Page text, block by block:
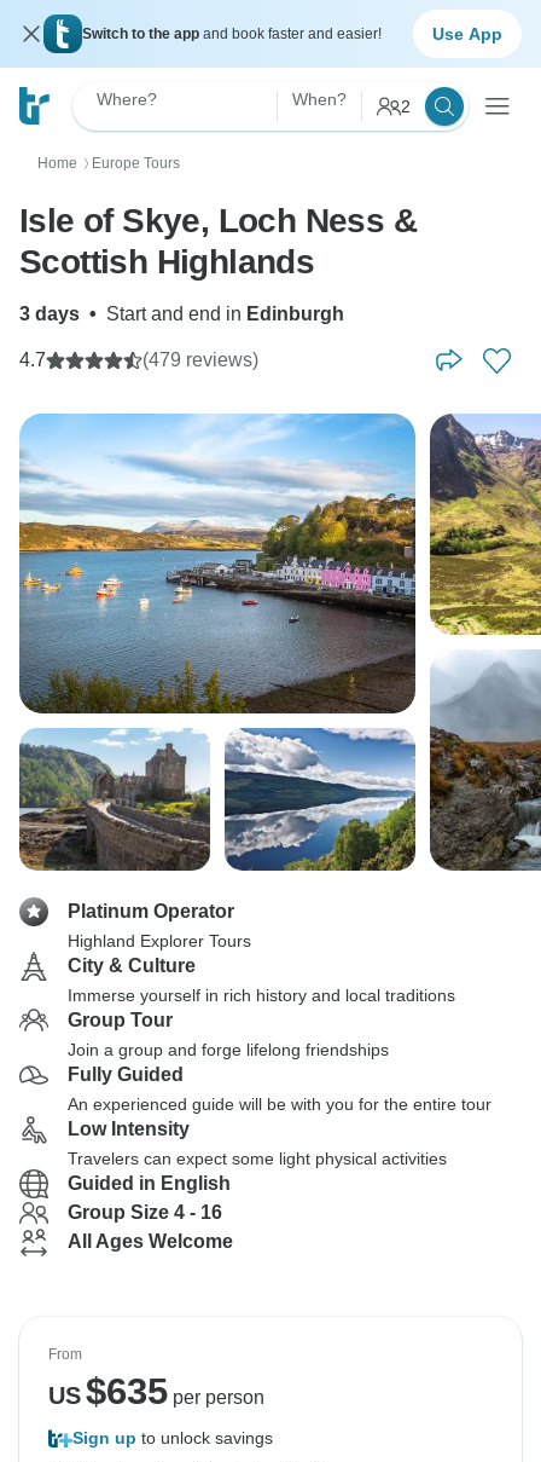
Switch to the app and book faster and easier! Use App
Where? When? 2
Home 〉 Europe Tours
Isle of Skye, Loch Ness &
Scottish Highlands
3 days • Start and end in Edinburgh
4.7 (479 reviews)
Platinum Operator
Highland Explorer Tours
City & Culture
Immerse yourself in rich history and local traditions
Group Tour
Join a group and forge lifelong friendships
Fully Guided
An experienced guide will be with you for the entire tour
Low Intensity
Travelers can expect some light physical activities
Guided in English
Group Size 4 - 16
All Ages Welcome
From
US$635per person
Sign up to unlock savings